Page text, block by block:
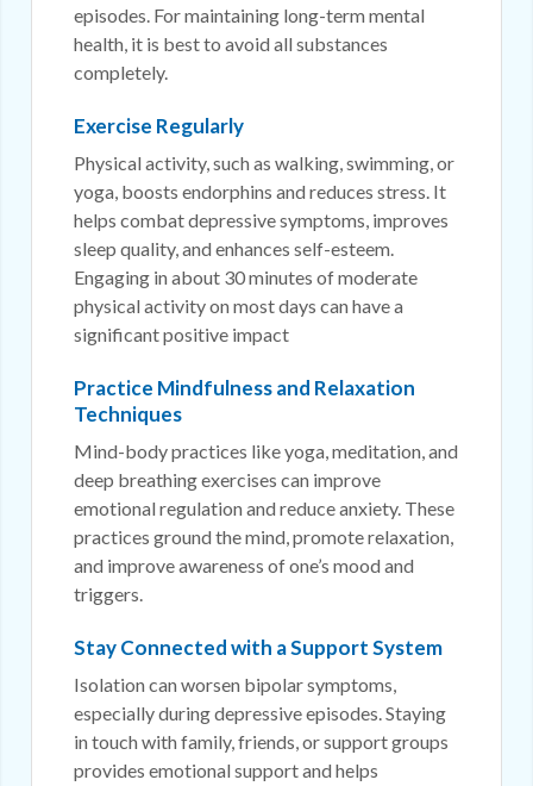
episodes. For maintaining long-term mental
health, it is best to avoid all substances
completely.
Exercise Regularly
Physical activity, such as walking, swimming, or
yoga, boosts endorphins and reduces stress. It
helps combat depressive symptoms, improves
sleep quality, and enhances self-esteem.
Engaging in about 30 minutes of moderate
physical activity on most days can have a
significant positive impact
Practice Mindfulness and Relaxation
Techniques
Mind-body practices like yoga, meditation, and
deep breathing exercises can improve
emotional regulation and reduce anxiety. These
practices ground the mind, promote relaxation,
and improve awareness of one’s mood and
triggers.
Stay Connected with a Support System
Isolation can worsen bipolar symptoms,
especially during depressive episodes. Staying
in touch with family, friends, or support groups
provides emotional support and helps